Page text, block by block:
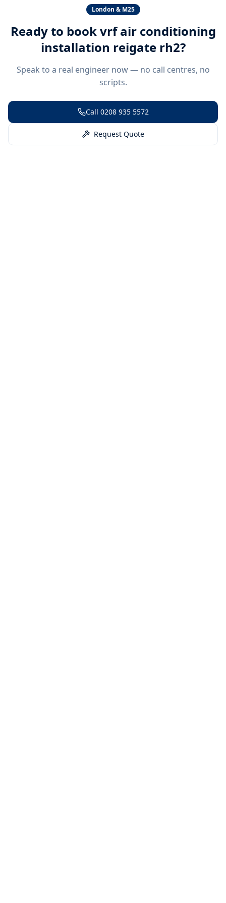
London & M25
Ready to bookvrf air conditioning
installation reigate rh2?
Speak to a real engineer now — no call centres, no
scripts.
Call 0208 935 5572
Request Quote